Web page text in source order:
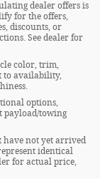
dealer offers is
for the offers,
discounts, or
See dealer for
color, trim,
to availability,
options,
payload/towing
have not yet arrived
identical
for actual price,